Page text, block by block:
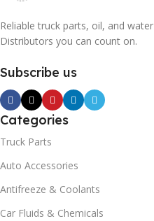
Reliable truck parts, oil, and water
Distributors you can count on.
Subscribe us
Categories
Truck Parts
Auto Accessories
Antifreeze & Coolants
Car Fluids & Chemicals